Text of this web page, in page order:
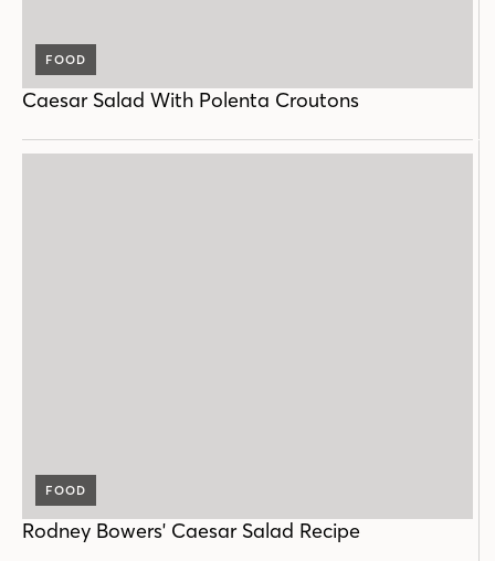
FOOD
Caesar Salad With Polenta Croutons
FOOD
Rodney Bowers' Caesar Salad Recipe